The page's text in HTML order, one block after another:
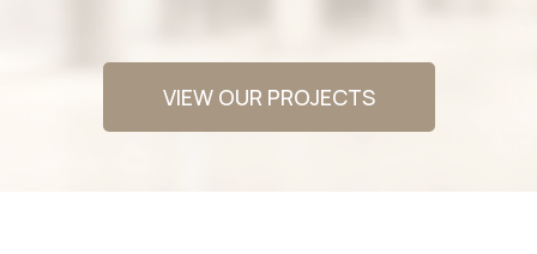
VIEW OUR PROJECTS